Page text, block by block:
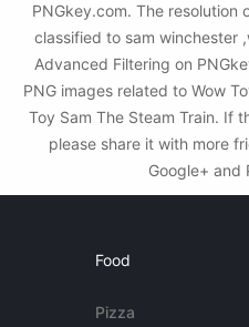
PNGkey.com. The
classified to sam winchester
Advanced Filtering on
PNG images related to Wow
Toy Sam The Steam Train. If
please share it with more
Google+ and
Food
Pizza